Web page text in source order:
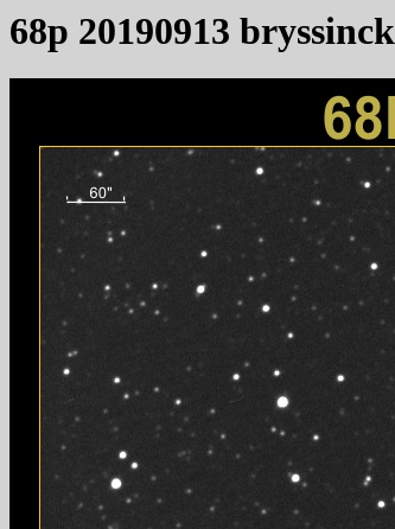
68p 20190913 bryssinck